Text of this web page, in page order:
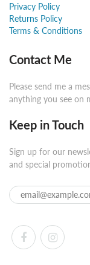
Privacy Policy
Returns Policy
Terms & Conditions
Contact Me
Please send me a
anything you see on
Keep in Touch
Sign up for our
and special